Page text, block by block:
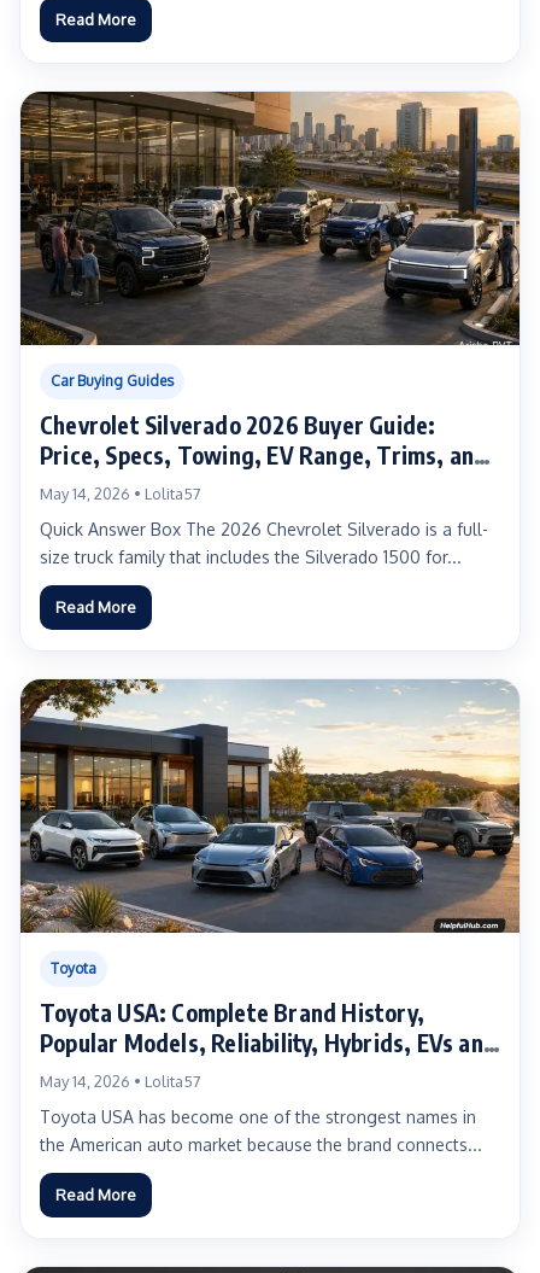
Read More
Car Buying Guides
Chevrolet Silverado 2026 Buyer Guide:
Price, Specs, Towing, EV Range, Trims, and
Real-World Advice for US Truck Buyers
May 14, 2026 • Lolita57
Quick Answer Box The 2026 Chevrolet Silverado is a full-
size truck family that includes the Silverado 1500 for...
Read More
Toyota
Toyota USA: Complete Brand History,
Popular Models, Reliability, Hybrids, EVs and
Buyer Guide
May 14, 2026 • Lolita57
Toyota USA has become one of the strongest names in
the American auto market because the brand connects...
Read More